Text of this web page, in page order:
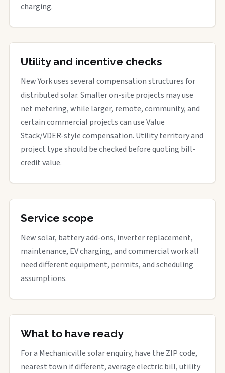
charging.
Utility and incentive checks
New York uses several compensation structures for
distributed solar. Smaller on-site projects may use
net metering, while larger, remote, community, and
certain commercial projects can use Value
Stack/VDER-style compensation. Utility territory and
project type should be checked before quoting bill-
credit value.
Service scope
New solar, battery add-ons, inverter replacement,
maintenance, EV charging, and commercial work all
need different equipment, permits, and scheduling
assumptions.
What to have ready
For a Mechanicville solar enquiry, have the ZIP code,
nearest town if different, average electric bill, utility